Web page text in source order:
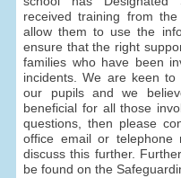
received training from
allow them to use the
ensure that the right
families who have been
incidents. We are keen
our pupils and we
beneficial for all those
questions, then please
office email or
discuss this further.
be found on the